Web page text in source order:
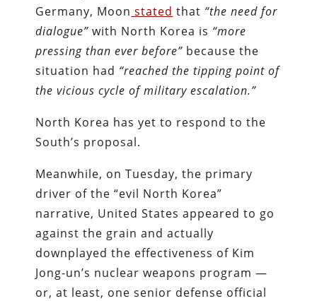
Germany, Moon stated that “the need for
dialogue” with North Korea is “more
pressing than ever before” because the
situation had “reached the tipping point of
the vicious cycle of military escalation.”
North Korea has yet to respond to the
South’s proposal.
Meanwhile, on Tuesday, the primary
driver of the “evil North Korea”
narrative, United States appeared to go
against the grain and actually
downplayed the effectiveness of Kim
Jong-un’s nuclear weapons program —
or, at least, one senior defense official